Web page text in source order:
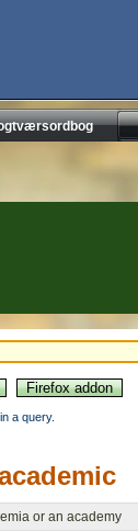
a query.
or an academy